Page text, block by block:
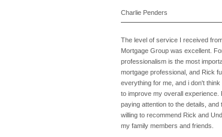
Charlie Penders
The level of service I received
Mortgage Group was excellent.
professionalism is the most
mortgage professional, and Rick
everything for me, and i don't
to improve my overall experience.
paying attention to the details, and
willing to recommend Rick and
my family members and friends.